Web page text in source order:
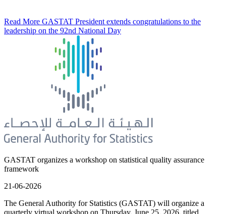
Read More GASTAT President extends congratulations to the
leadership on the 92nd National Day
GASTAT organizes a workshop on statistical quality assurance
framework
21-06-2026
The General Authority for Statistics (GASTAT) will organize a
quarterly virtual workshop on Thursday, June 25, 2026, titled